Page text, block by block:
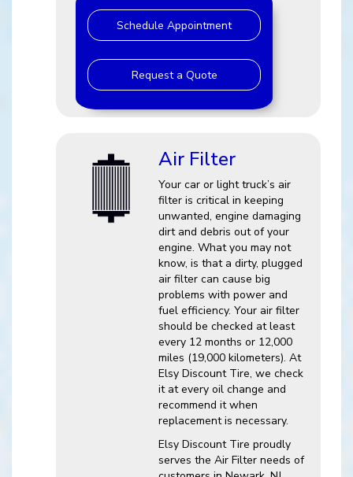
Schedule Appointment
Request a Quote
Air Filter
Your car or light truck’s air
filter is critical in keeping
unwanted, engine damaging
dirt and debris out of your
engine. What you may not
know, is that a dirty, plugged
air filter can cause big
problems with power and
fuel efficiency. Your air filter
should be checked at least
every 12 months or 12,000
miles (19,000 kilometers). At
Elsy Discount Tire, we check
it at every oil change and
recommend it when
replacement is necessary.
Elsy Discount Tire proudly
serves the Air Filter needs of